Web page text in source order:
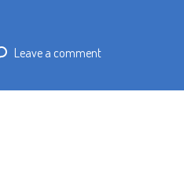
Leave a comment